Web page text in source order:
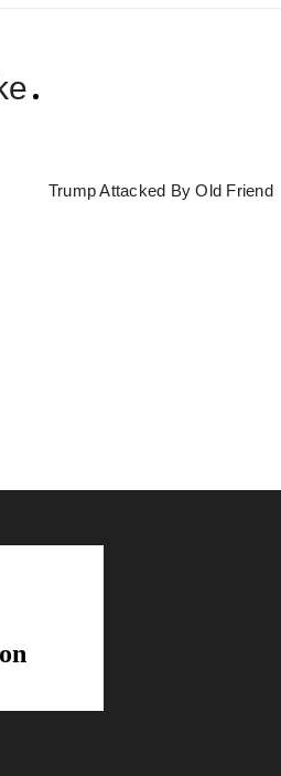
Trump Attacked By Old Friend